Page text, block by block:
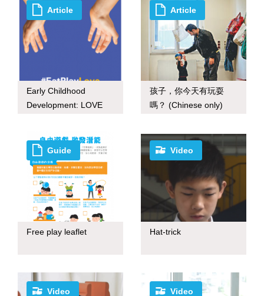
Article
Early Childhood
Development: LOVE
Article
孩子，你今天有玩耍
嗎？ (Chinese only)
Guide
Free play leaflet
Video
Hat-trick
Video Video